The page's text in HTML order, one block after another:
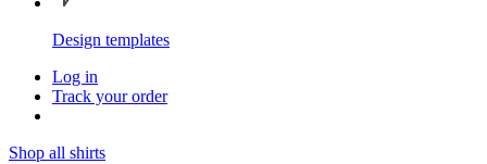
Design templates
Log in
Track your order
Shop all shirts